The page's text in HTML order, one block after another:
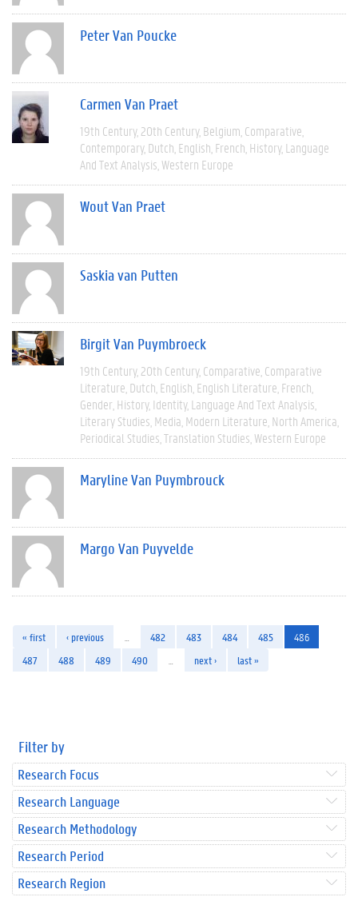
Peter Van Poucke
Carmen Van Praet
19th Century 20th Century Belgium Comparative
Contemporary Dutch English French History Language
And Text Analysis Western Europe
Wout Van Praet
Saskia van Putten
Birgit Van Puymbroeck
19th Century 20th Century Comparative Comparative
Literature Dutch English English Literature French
Gender History Identity Language And Text Analysis
Literary Studies Media Modern Literature North America
Periodical Studies Translation Studies Western Europe
Maryline Van Puymbrouck
Margo Van Puyvelde
« first ‹ previous 482 483 484 485
486
487
488 489 490 next › last »
Filter by
Research Focus
Research Language
Research Methodology
Research Period
Research Region